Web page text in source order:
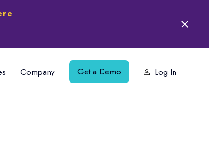
Company Get a Demo Log In